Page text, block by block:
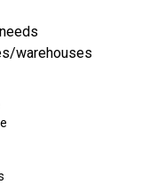
warehouses